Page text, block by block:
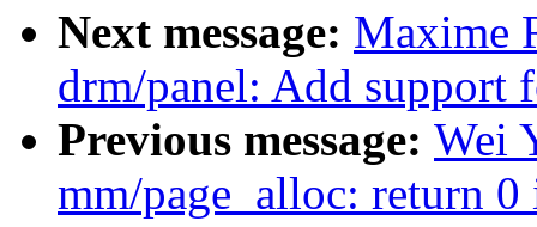
Next message: Maxime
drm/panel: Add
Previous message: Wei
mm/page_alloc: return 0